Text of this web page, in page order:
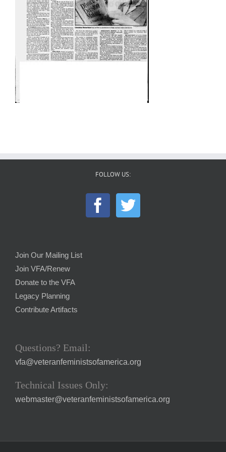
FOLLOW US:
Join Our Mailing List
Join VFA/Renew
Donate to the VFA
Legacy Planning
Contribute Artifacts
Questions? Email:
vfa@veteranfeministsofamerica.org
Technical Issues Only:
webmaster@veteranfeministsofamerica.org